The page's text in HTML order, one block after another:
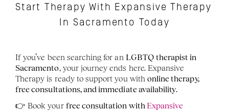
Start Therapy With Expansive Therapy
In Sacramento Today
If you’ve been searching for an LGBTQ therapist in
Sacramento, your journey ends here. Expansive
Therapy is ready to support you with online therapy,
free consultations, and immediate availability.
👉 Book your free consultation with Expansive